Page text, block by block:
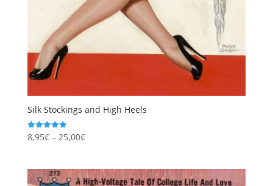
Silk Stockings and High Heels
Rated
5.00
8,95€ – 25,00€Price
through